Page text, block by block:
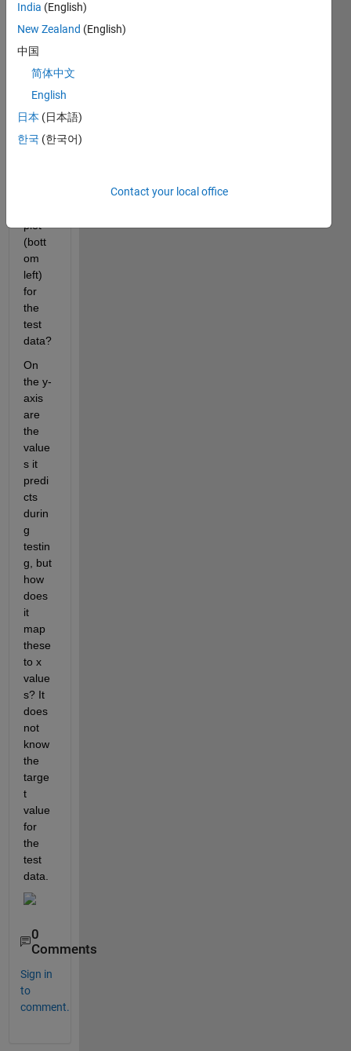
how
does
the
feedf
orwar
dnet
functi
on
gene
plot
(bott
om
left)
for
the
test
data?
On
the y-
axis
are
the
value
s it
predi
cts
durin
g
testin
g, but
how
does
it
map
these
to x
value
s? It
does
not
know
the
targe
t
value
for
the
test
data.
0
Comments
Sign in
to
comment.
India (English)
New Zealand (English)
中国
简体中文
English
日本 (日本語)
한국 (한국어)
Contact your local office